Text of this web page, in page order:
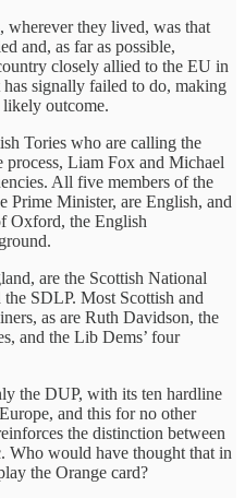
wherever they lived, was that
and, as far as possible,
closely allied to the EU in
has signally failed to do, making
outcome.
Tories who are calling the
process, Liam Fox and Michael
All five members of the
Prime Minister, are English, and
Oxford, the English
are the Scottish National
SDLP. Most Scottish and
as are Ruth Davidson, the
and the Lib Dems’ four
the DUP, with its ten hardline
and this for no other
the distinction between
Who would have thought that in
the Orange card?